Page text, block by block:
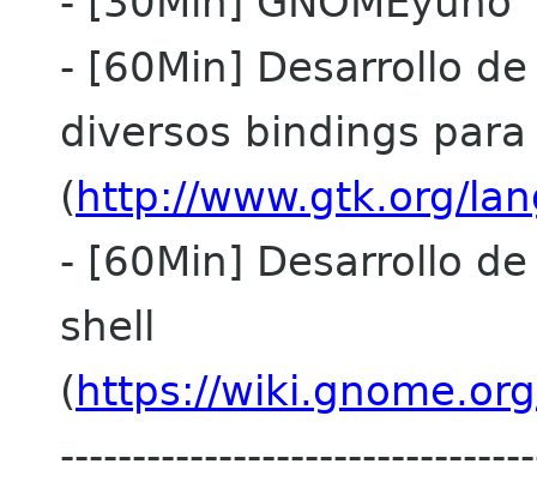
- [60Min] Desarrollo
diversos bindings
(http://www.gtk.org/
- [60Min] Desarrollo
shell
(https://